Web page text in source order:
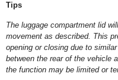
Tips
The luggage compartment lid
movement as described. This
opening or closing due to
between the rear of the vehicle
the function may be limited or